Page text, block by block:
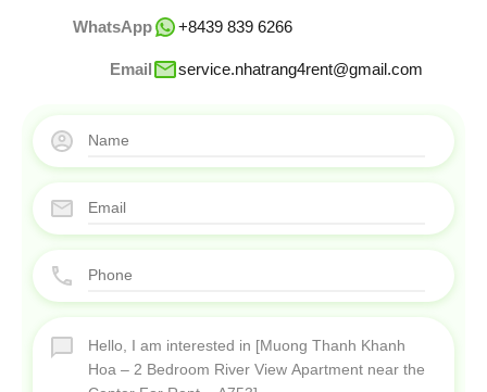
WhatsApp +8439 839 6266
Email service.nhatrang4rent@gmail.com